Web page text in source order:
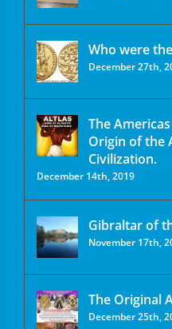
Who were
December 27th,
The
Origin of the
Civilization.
December 14th, 2019
Gibraltar of
November 17th,
The Original
December 25th,